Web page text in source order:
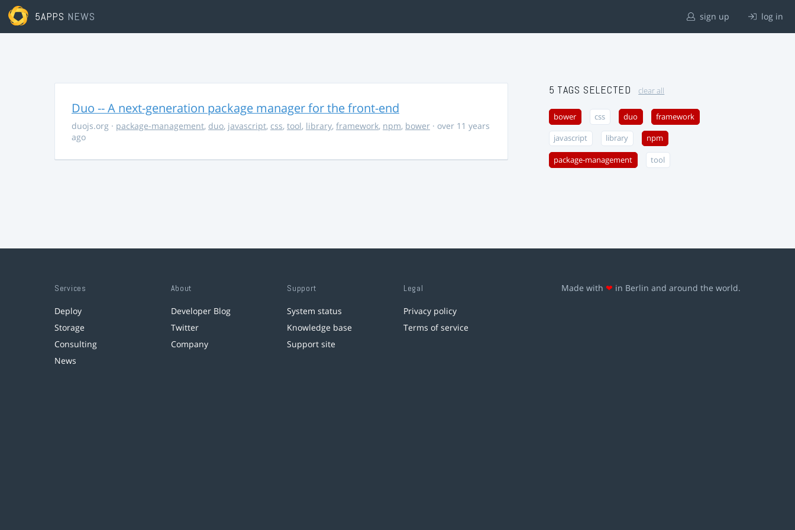
5APPS NEWS sign up log in
Duo -- A next-generation package manager for the front-end
duojs.org · package-management, duo, javascript, css, tool, library, framework, npm, bower · over 11 years
ago
5 TAGS SELECTED clear all
bower css duo framework
javascript library npm
package-management tool
Services
Deploy
Storage
Consulting
News
About
Developer Blog
Twitter
Company
Support
System status
Knowledge base
Support site
Legal
Privacy policy
Terms of service
Made with ❤ in Berlin and around the world.